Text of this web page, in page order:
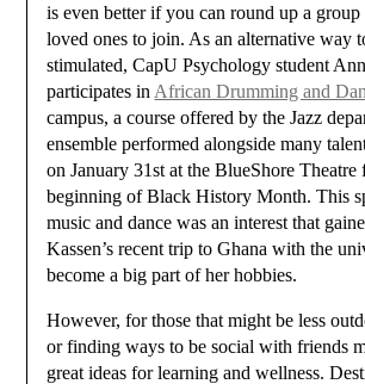
is even better if you can round up a
loved ones to join. As an alternative way
stimulated, CapU Psychology student
participates in African Drumming and
campus, a course offered by the Jazz
ensemble performed alongside many
on January 31st at the BlueShore Theatre
beginning of Black History Month. This
music and dance was an interest that
Kassen’s recent trip to Ghana with the
become a big part of her hobbies.
However, for those that might be less
or finding ways to be social with friends
great ideas for learning and wellness.